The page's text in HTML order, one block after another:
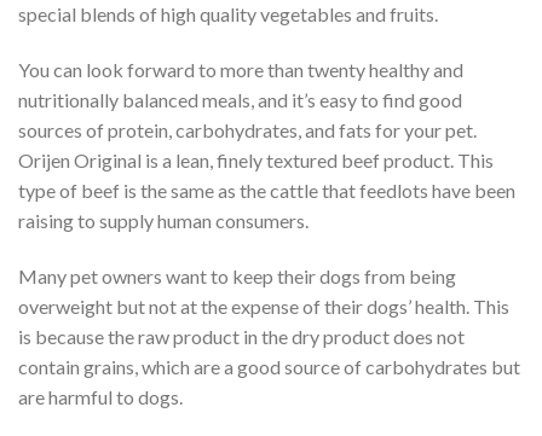
special blends of high quality vegetables and fruits.
You can look forward to more than twenty healthy and
nutritionally balanced meals, and it’s easy to find good
sources of protein, carbohydrates, and fats for your pet.
Orijen Original is a lean, finely textured beef product. This
type of beef is the same as the cattle that feedlots have been
raising to supply human consumers.
Many pet owners want to keep their dogs from being
overweight but not at the expense of their dogs’ health. This
is because the raw product in the dry product does not
contain grains, which are a good source of carbohydrates but
are harmful to dogs.